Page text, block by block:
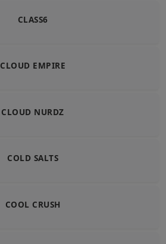
CLASS6
CLOUD EMPIRE
CLOUD NURDZ
COLD SALTS
COOL CRUSH